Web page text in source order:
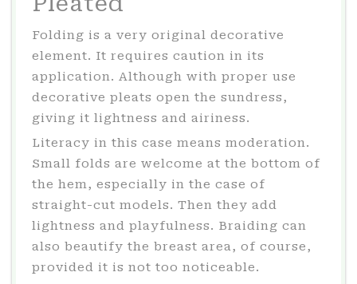
Folding is a very original decorative
element. It requires caution in its
application. Although with proper use
decorative pleats open the sundress,
giving it lightness and airiness.
Literacy in this case means moderation.
Small folds are welcome at the bottom of
the hem, especially in the case of
straight-cut models. Then they add
lightness and playfulness. Braiding can
also beautify the breast area, of course,
provided it is not too noticeable.